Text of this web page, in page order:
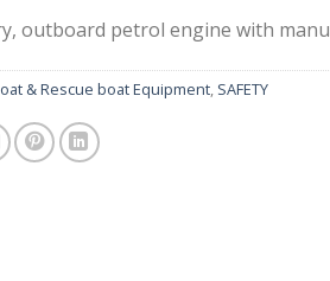
outboard petrol engine with
& Rescue boat Equipment, SAFETY